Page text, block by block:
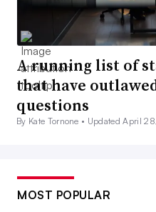
A running list of
that have
questions
By Kate Tornone • Updated April
MOST POPULAR